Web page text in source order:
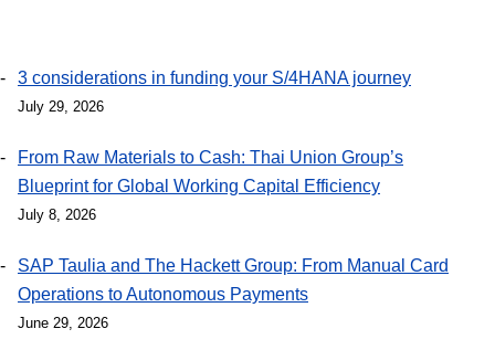
3 considerations in funding your S/4HANA journey
July 29, 2026
From Raw Materials to Cash: Thai Union Group’s
Blueprint for Global Working Capital Efficiency
July 8, 2026
SAP Taulia and The Hackett Group: From Manual Card
Operations to Autonomous Payments
June 29, 2026